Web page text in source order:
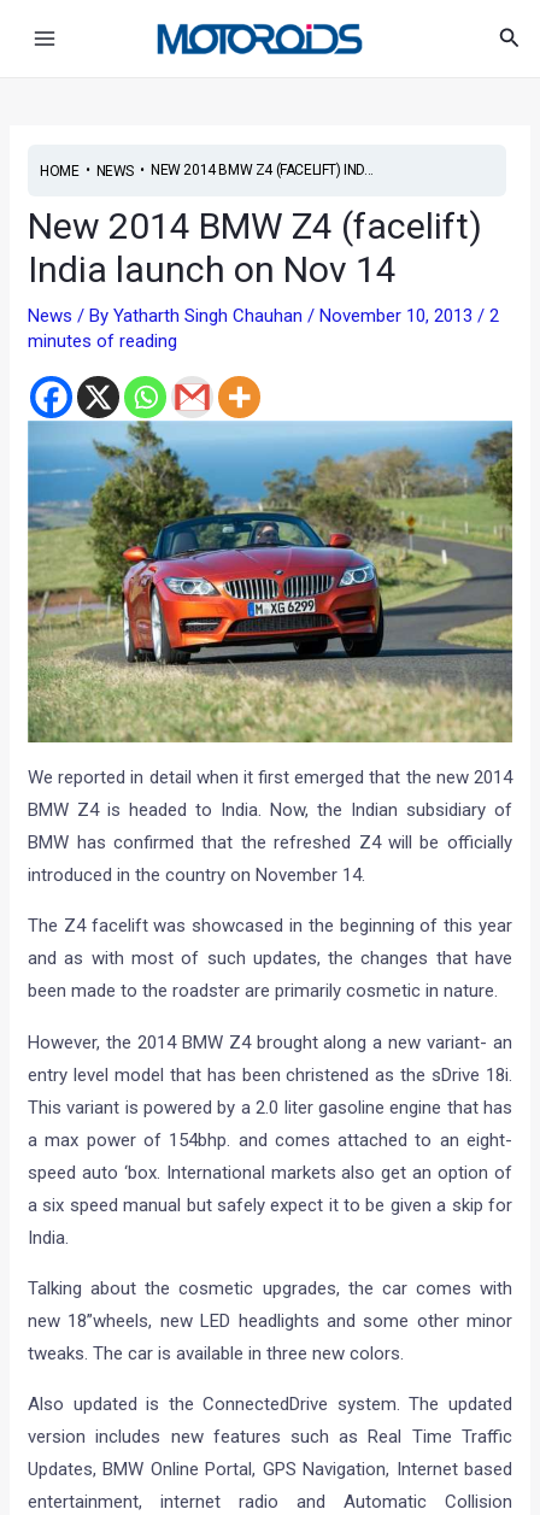
HOME• NEWS• NEW 2014 BMW Z4 (FACELIFT) IND...
New 2014 BMW Z4 (facelift)
India launch on Nov 14
News / ByYatharth Singh Chauhan/November 10, 2013/2
minutes of reading
We reported in detail when it first emerged that the new 2014
BMW Z4 is headed to India. Now, the Indian subsidiary of
BMW has confirmed that the refreshed Z4 will be officially
introduced in the country on November 14.
The Z4 facelift was showcased in the beginning of this year
and as with most of such updates, the changes that have
been made to the roadster are primarily cosmetic in nature.
However, the 2014 BMW Z4 brought along a new variant- an
entry level model that has been christened as the sDrive 18i.
This variant is powered by a 2.0 liter gasoline engine that has
a max power of 154bhp. and comes attached to an eight-
speed auto ‘box. International markets also get an option of
a six speed manual but safely expect it to be given a skip for
India.
Talking about the cosmetic upgrades, the car comes with
new 18”wheels, new LED headlights and some other minor
tweaks. The car is available in three new colors.
Also updated is the ConnectedDrive system. The updated
version includes new features such as Real Time Traffic
Updates, BMW Online Portal, GPS Navigation, Internet based
entertainment, internet radio and Automatic Collision
navigation